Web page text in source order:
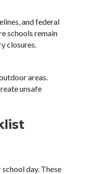
and federal
schools remain
closures.
areas.
unsafe
day. These